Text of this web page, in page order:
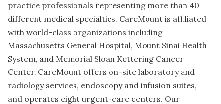
practice professionals representing more than 40
different medical specialties. CareMount is affiliated
with world-class organizations including
Massachusetts General Hospital, Mount Sinai Health
System, and Memorial Sloan Kettering Cancer
Center. CareMount offers on-site laboratory and
radiology services, endoscopy and infusion suites,
and operates eight urgent-care centers. Our